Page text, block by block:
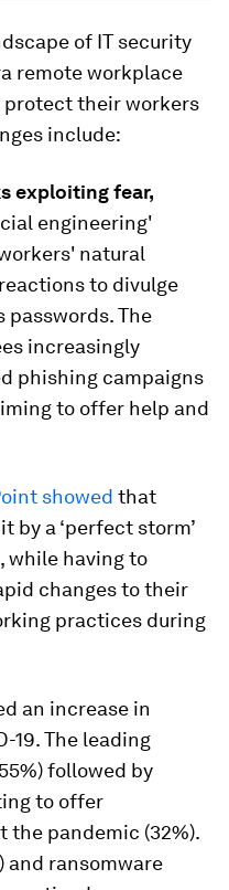
of IT security
remote workplace
their workers
include:
exploiting fear,
engineering'
natural
to divulge
The
increasingly
phishing campaigns
to offer help and
showed that
by a ‘perfect storm’
while having to
changes to their
practices during
an increase in
19. The leading
followed by
to offer
the pandemic (32%).
and ransomware